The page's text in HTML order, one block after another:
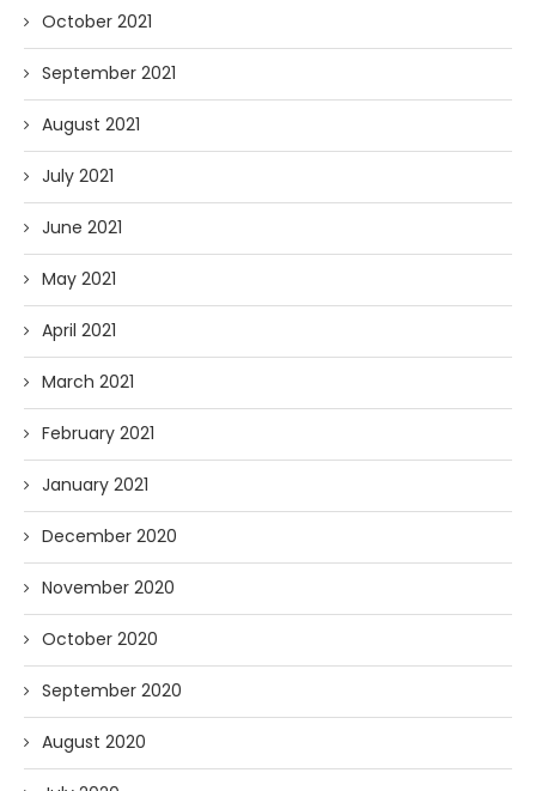
October 2021
September 2021
August 2021
July 2021
June 2021
May 2021
April 2021
March 2021
February 2021
January 2021
December 2020
November 2020
October 2020
September 2020
August 2020